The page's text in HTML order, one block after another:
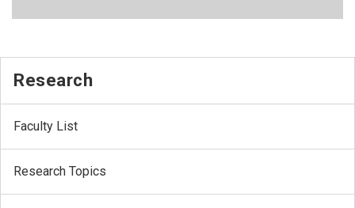
Research
Faculty List
Research Topics